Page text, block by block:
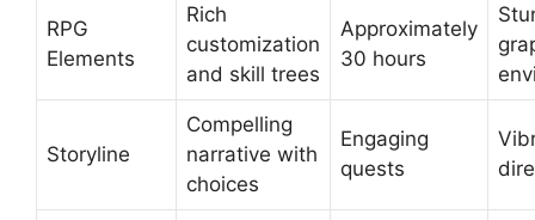
RPG
Elements
Rich
customization
and skill trees
Approximately
30 hours
Storyline
Compelling
narrative with
choices
Engaging
quests